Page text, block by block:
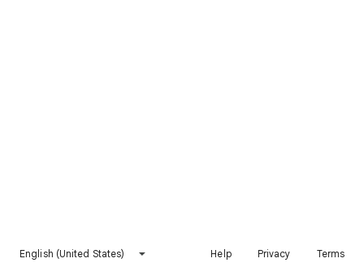
English (United States) Help Privacy Terms